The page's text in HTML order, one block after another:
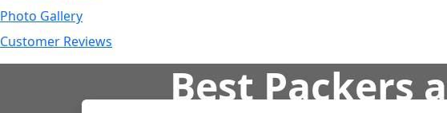
Photo Gallery
Customer Reviews
Best Packers